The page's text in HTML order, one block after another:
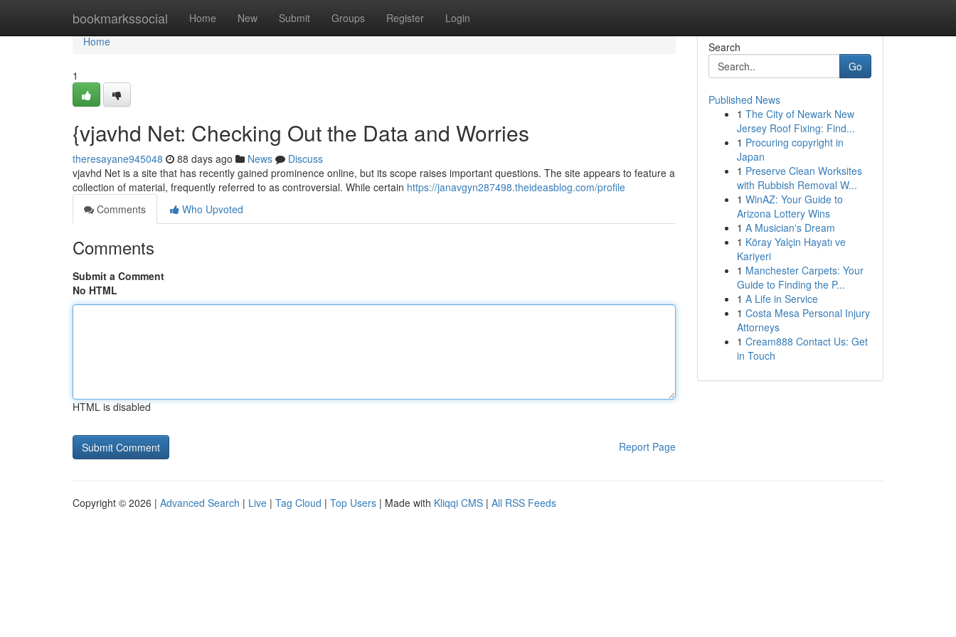
bookmarkssocial Home New Submit Groups Register Login
Home
Home
1
{vjavhd Net: Checking Out the Data and Worries
theresayane945048 88 days ago News
Discuss
vjavhd Net is a site that has recently gained prominence online, but its scope raises important questions. The site appears to feature a
collection of material, frequently referred to as controversial. While certain https://janavgyn287498.theideasblog.com/profile
Comments
Who Upvoted
Comments
Submit a Comment
No HTML
HTML is disabled
Report Page
Search
Go
Published News
1 The City of Newark New
Jersey Roof Fixing: Find...
1 Procuring copyright in
Japan
1 Preserve Clean Worksites
with Rubbish Removal W...
1 WinAZ: Your Guide to
Arizona Lottery Wins
1 A Musician's Dream
1 Köray Yalçin Hayatı ve
Kariyeri
1 Manchester Carpets: Your
Guide to Finding the P...
1 A Life in Service
1 Costa Mesa Personal Injury
Attorneys
1 Cream888 Contact Us: Get
in Touch
Copyright © 2026 | Advanced Search | Live | Tag Cloud | Top Users | Made with Kliqqi CMS | All RSS Feeds